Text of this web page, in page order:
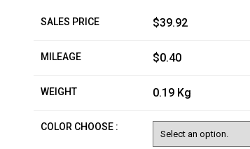
SALES PRICE $39.92
MILEAGE $0.40
WEIGHT 0.19 Kg
COLOR CHOOSE :